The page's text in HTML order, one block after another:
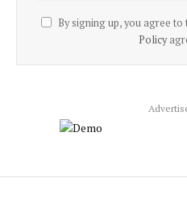
By signing up, you agree
Policy